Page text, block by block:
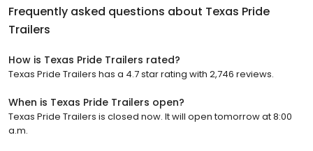
Frequently asked questions about Texas Pride
Trailers
How is Texas Pride Trailers rated?
Texas Pride Trailers has a 4.7 star rating with 2,746 reviews.
When is Texas Pride Trailers open?
Texas Pride Trailers is closed now. It will open tomorrow at 8:00
a.m.